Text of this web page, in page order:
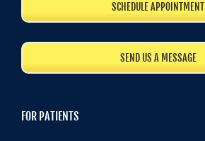
SCHEDULE APPOINTMENT
SEND US A MESSAGE
FOR PATIENTS